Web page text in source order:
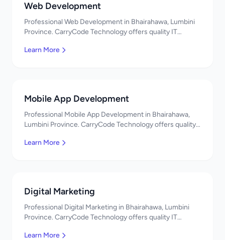
Web Development
Professional Web Development in Bhairahawa, Lumbini
Province. CarryCode Technology offers quality IT
Learn More
Mobile App Development
Professional Mobile App Development in Bhairahawa,
Lumbini Province. CarryCode Technology offers quality
Learn More
Digital Marketing
Professional Digital Marketing in Bhairahawa, Lumbini
Province. CarryCode Technology offers quality IT
Learn More